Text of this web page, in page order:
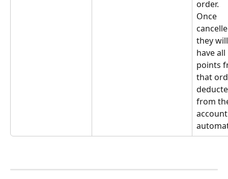
order.
Once
they
have all
points
that
from